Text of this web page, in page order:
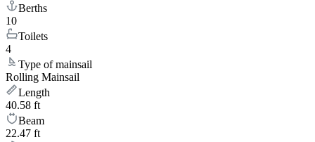
Berths
10
Toilets
4
Type of mainsail
Rolling Mainsail
Length
40.58 ft
Beam
22.47 ft